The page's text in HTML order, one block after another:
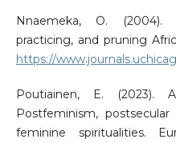
Nnaemeka, O. (2004).
practicing, and pruning
https://
Poutiainen, E.
Postfeminism,
feminine spiritualities.